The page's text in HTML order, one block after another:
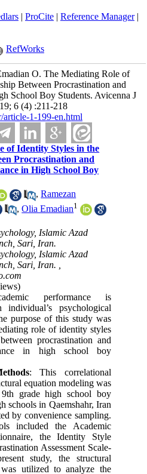
| ProCite| Reference Manager|
RefWorks
O. The Mediating Role of
Between Procrastination and
School Boy Students. Avicenna J
6 (4) :211-218
article-1-199-en.html
of Identity Styles in the
Procrastination and
in High School Boy
,Ramezan
,Olia Emadian1
Islamic Azad
Sari, Iran.
Islamic Azad
Sari, Iran. ,
performance is
psychological
purpose of this study was
role of identity styles
procrastination and
in high school boy
: This correlational
equation modeling was
grade high school boy
schools in Qaemshahr, Iran
by convenience sampling.
included the Academic
the Identity Style
Assessment Scale-
study, the structural
utilized to analyze the